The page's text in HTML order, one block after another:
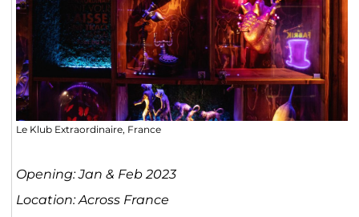
Le Klub Extraordinaire, France
Opening: Jan & Feb 2023
Location: Across France